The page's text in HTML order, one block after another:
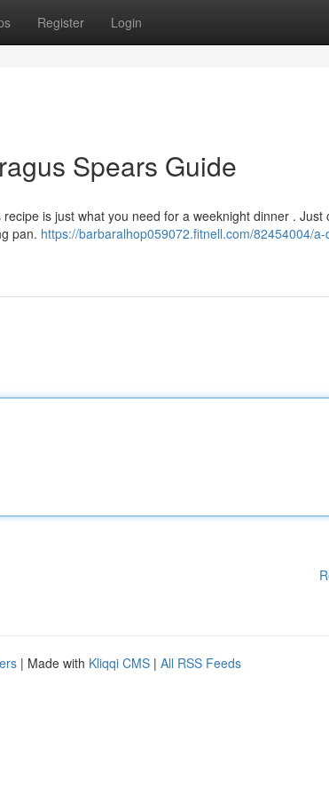
Register Login
Spears Guide
is just what you need for a weeknight dinner . Just
pan. https://barbaralhop059072.fitnell.com/82454004/a-
| Made with Kliqqi CMS | All RSS Feeds